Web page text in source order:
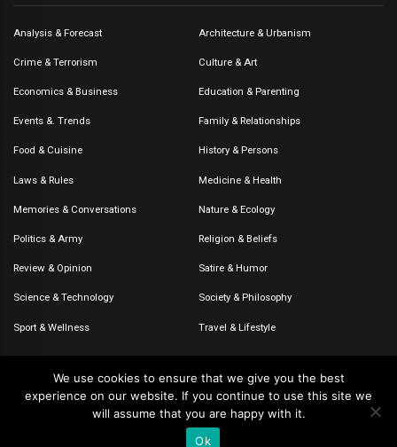
Analysis & Forecast Architecture & Urbanism
Crime & Terrorism Culture & Art
Economics & Business Education & Parenting
Events &. Trends Family & Relationships
Food & Cuisine History & Persons
Laws & Rules Medicine & Health
Memories & Conversations Nature & Ecology
Politics & Army Religion & Beliefs
Review & Opinion Satire & Humor
Science & Technology Society & Philosophy
Sport & Wellness Travel & Lifestyle
© 2020-2026 – The CommentaTHOR. All rights reserved.
We use cookies to ensure that we give you the best
experience on our website. If you continue to use this site we
will assume that you are happy with it.
Ok